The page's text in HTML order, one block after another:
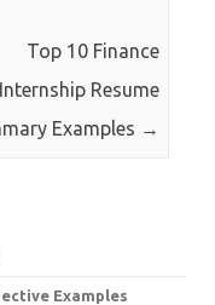
Top 10 Finance
Internship Resume
Examples →
Examples